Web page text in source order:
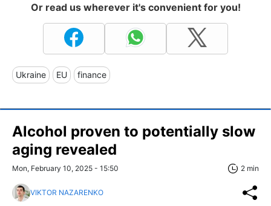
Or read us wherever it's convenient for you!
Ukraine EU finance
Alcohol proven to potentially slow
aging revealed
Mon, February 10, 2025 - 15:50 2 min
VIKTOR NAZARENKO